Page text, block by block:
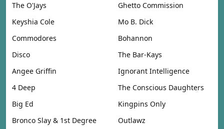
The O'Jays
Ghetto Commission
Keyshia Cole
Mo B. Dick
Commodores
Bohannon
Disco
The Bar-Kays
Angee Griffin
Ignorant Intelligence
4 Deep
The Conscious Daughters
Big Ed
Kingpins Only
Bronco Slay & 1st Degree
Outlawz